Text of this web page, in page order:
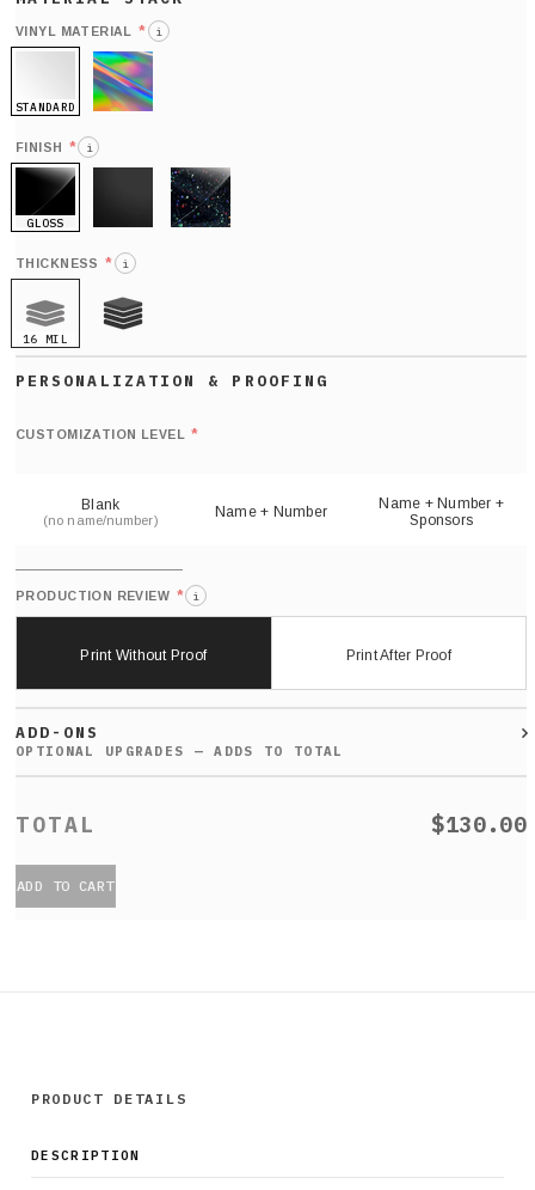
VINYL MATERIAL * i
STANDARD
FINISH * i
GLOSS
THICKNESS * i
16 MIL
CUSTOMIZATION LEVEL *
Blank
(no name/number) Name + Number
Name + Number +
Sponsors
PRODUCTION REVIEW * i
Print Without Proof Print After Proof
ADD-ONS
$130.00
ADD TO CART
PRODUCT DETAILS
DESCRIPTION